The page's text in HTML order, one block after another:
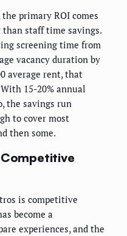
primary ROI comes
staff time savings.
screening time from
vacancy duration by
average rent, that
15-20% annual
the savings run
to cover most
then some.
Competitive
is competitive
become a
experiences, and the